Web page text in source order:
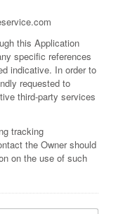
this Application
specific references
indicative. In order to
requested to
third-party services
tracking
the Owner should
on the use of such